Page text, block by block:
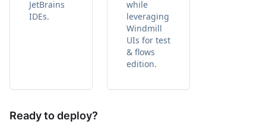
JetBrains
IDEs.
while
leveraging
Windmill
UIs for test
& flows
edition.
Ready to deploy?